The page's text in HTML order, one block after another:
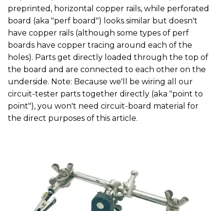
preprinted, horizontal copper rails, while perforated
board (aka "perf board") looks similar but doesn't
have copper rails (although some types of perf
boards have copper tracing around each of the
holes). Parts get directly loaded through the top of
the board and are connected to each other on the
underside. Note: Because we'll be wiring all our
circuit-tester parts together directly (aka "point to
point"), you won't need circuit-board material for
the direct purposes of this article.